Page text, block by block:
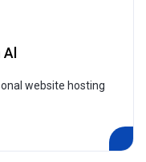
website hosting